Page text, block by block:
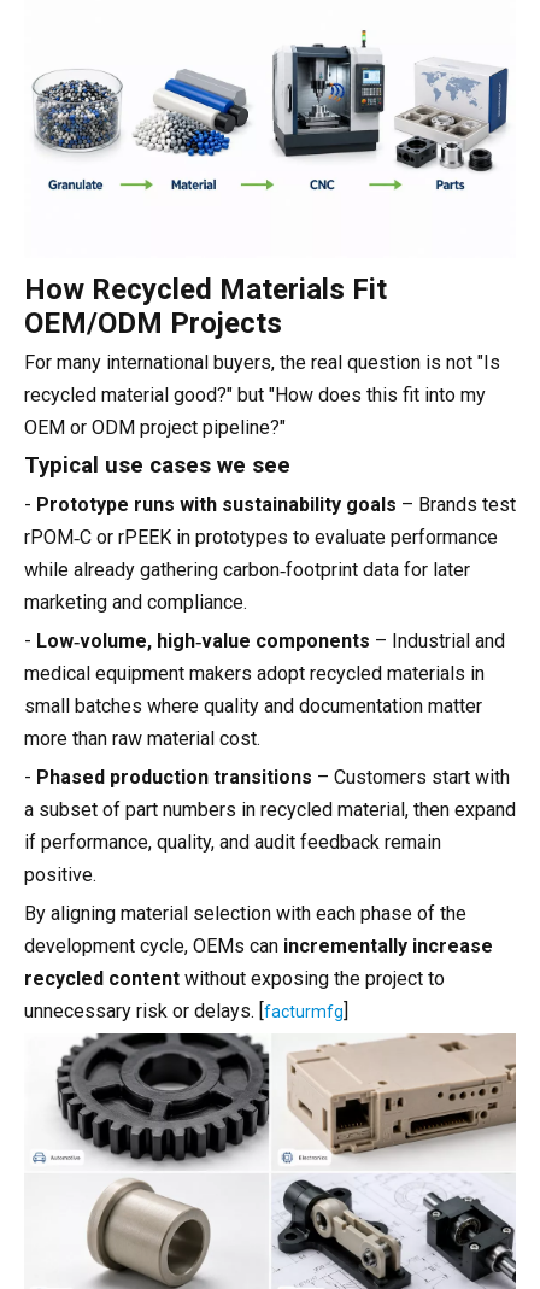
How Recycled Materials Fit
OEM/ODM Projects
For many international buyers, the real question is not "Is
recycled material good?" but "How does this fit into my
OEM or ODM project pipeline?"
Typical use cases we see
- Prototype runs with sustainability goals – Brands test
rPOM‑C or rPEEK in prototypes to evaluate performance
while already gathering carbon‑footprint data for later
marketing and compliance.
- Low‑volume, high‑value components – Industrial and
medical equipment makers adopt recycled materials in
small batches where quality and documentation matter
more than raw material cost.
- Phased production transitions – Customers start with
a subset of part numbers in recycled material, then expand
if performance, quality, and audit feedback remain
positive.
By aligning material selection with each phase of the
development cycle, OEMs can incrementally increase
recycled content without exposing the project to
unnecessary risk or delays. [facturmfg]